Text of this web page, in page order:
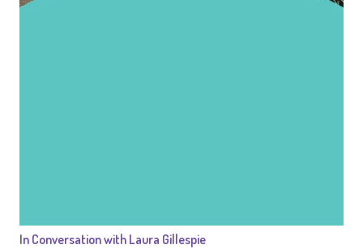
In Conversation with Laura Gillespie